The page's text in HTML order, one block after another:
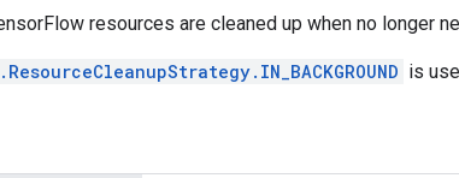
resources are cleaned up when no longer
is